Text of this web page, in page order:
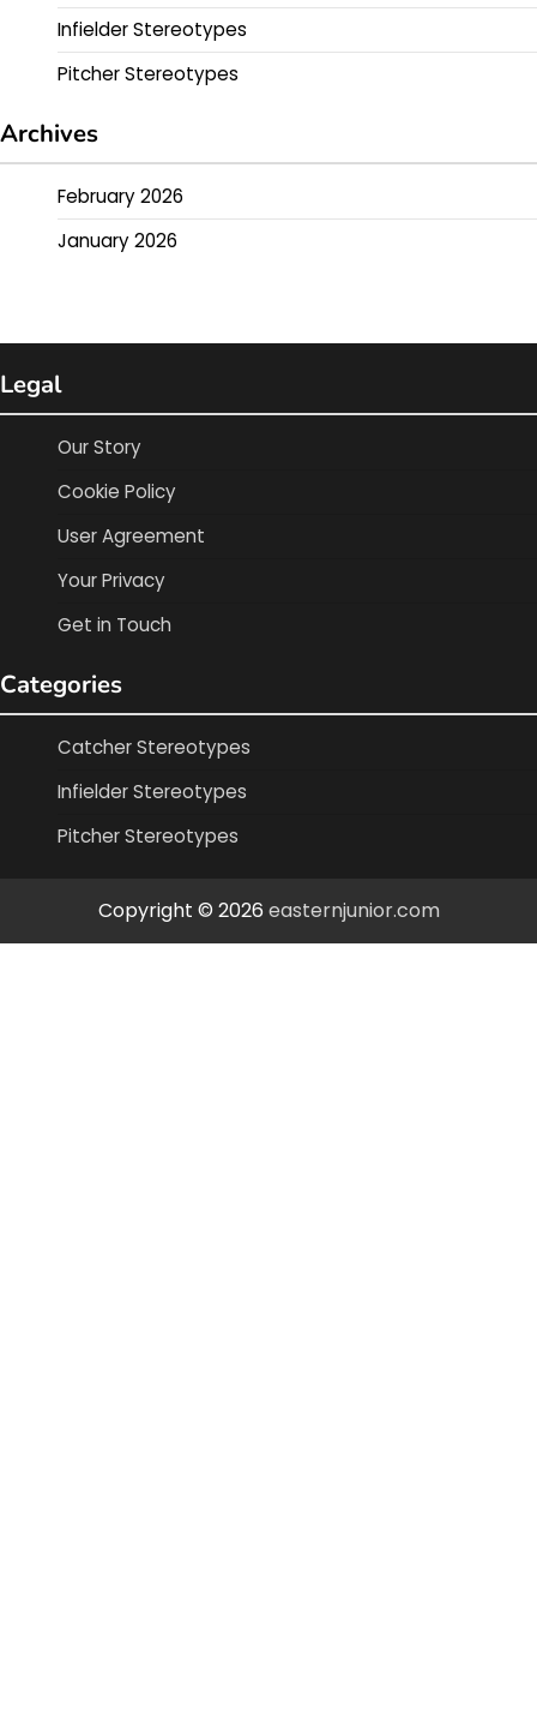
Infielder Stereotypes
Pitcher Stereotypes
Archives
February 2026
January 2026
Legal
Our Story
Cookie Policy
User Agreement
Your Privacy
Get in Touch
Categories
Catcher Stereotypes
Infielder Stereotypes
Pitcher Stereotypes
Copyright © 2026 easternjunior.com